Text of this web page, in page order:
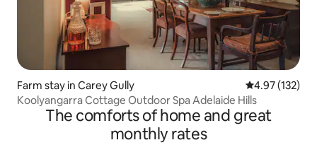
Farm stay in Carey Gully 4.97 out of 5
4.97 (132)
Koolyangarra Cottage Outdoor Spa Adelaide Hills
The comforts of home and great
monthly rates